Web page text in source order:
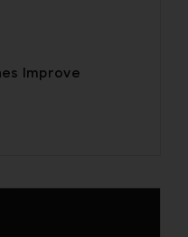
Improve